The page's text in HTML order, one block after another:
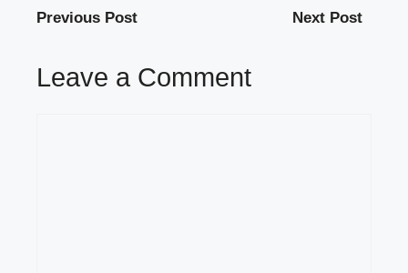
Previous Post Next Post
Leave a Comment